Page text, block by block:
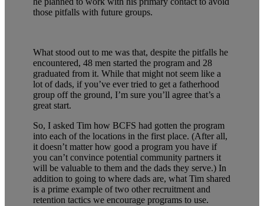
those pitfalls with future groups.
What stood out to me was that, despite the pitfalls he
encountered, 48 men started the program and 28
graduated from it. While that might not seem like a
lot of dads, if you’ve ever tried to get a fatherhood
group off the ground, I’m sure you’ll agree that’s a
great start.
So, I asked Tim how BCFS had gotten the program
into each of the locations in the first place. (After all,
it doesn’t matter how good a program you have if
you can’t convince potential community partners it
will be valuable to them and the dads they serve.) In
addition to going to where dads are, what Tim shared
is a prime example of two other recruitment and
retention tactics we encourage programs to use.